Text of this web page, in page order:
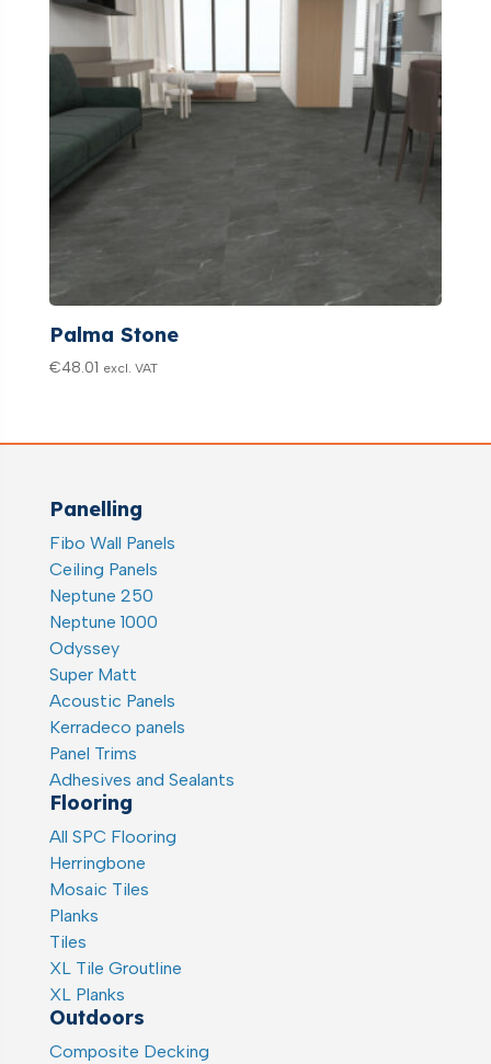
Palma Stone
€48.01 excl. VAT
Panelling
Fibo Wall Panels
Ceiling Panels
Neptune 250
Neptune 1000
Odyssey
Super Matt
Acoustic Panels
Kerradeco panels
Panel Trims
Adhesives and Sealants
Flooring
All SPC Flooring
Herringbone
Mosaic Tiles
Planks
Tiles
XL Tile Groutline
XL Planks
Outdoors
Composite Decking